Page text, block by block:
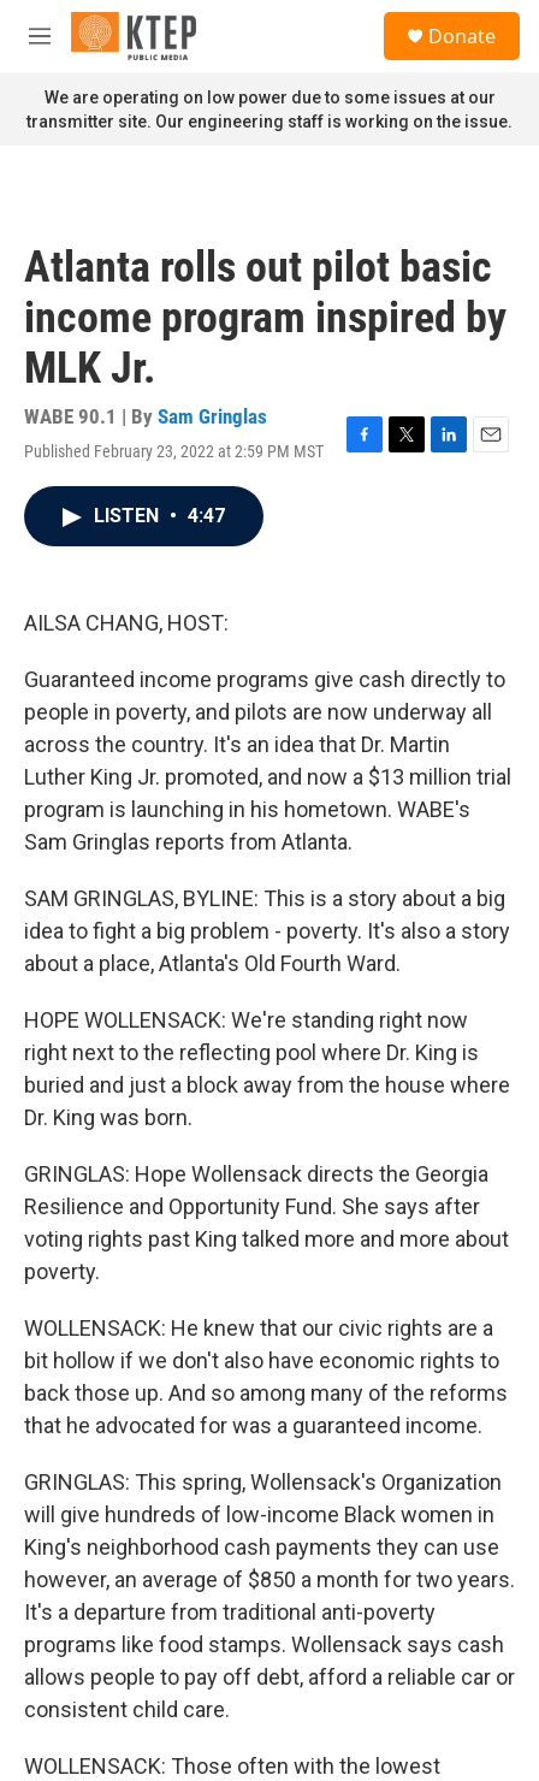
Skip to main content
M
n
u
Donate
We are operating on low power due to some issues at our
transmitter site. Our engineering staff is working on the issue.
Atlanta rolls out pilot basic
income program inspired by
MLK Jr.
WABE 90.1 | By Sam Gringlas
Published February 23, 2022 at 2:59 PM MST
F
T
L
E
LISTEN • 4:47
AILSA CHANG, HOST:
Guaranteed income programs give cash directly to
people in poverty, and pilots are now underway all
across the country. It's an idea that Dr. Martin
Luther King Jr. promoted, and now a $13 million trial
program is launching in his hometown. WABE's
Sam Gringlas reports from Atlanta.
SAM GRINGLAS, BYLINE: This is a story about a big
idea to fight a big problem - poverty. It's also a story
about a place, Atlanta's Old Fourth Ward.
HOPE WOLLENSACK: We're standing right now
right next to the reflecting pool where Dr. King is
buried and just a block away from the house where
Dr. King was born.
GRINGLAS: Hope Wollensack directs the Georgia
Resilience and Opportunity Fund. She says after
voting rights past King talked more and more about
poverty.
WOLLENSACK: He knew that our civic rights are a
bit hollow if we don't also have economic rights to
back those up. And so among many of the reforms
that he advocated for was a guaranteed income.
GRINGLAS: This spring, Wollensack's Organization
will give hundreds of low-income Black women in
King's neighborhood cash payments they can use
however, an average of $850 a month for two years.
It's a departure from traditional anti-poverty
programs like food stamps. Wollensack says cash
allows people to pay off debt, afford a reliable car or
consistent child care.
WOLLENSACK: Those often with the lowest